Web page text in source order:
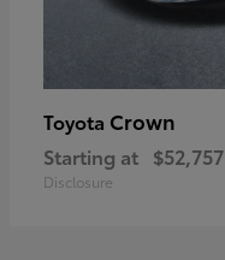
Toyota Crown
Starting at $52,757
Disclosure